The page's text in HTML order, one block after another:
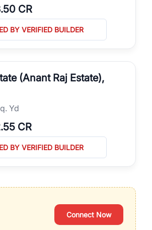
CR
BY VERIFIED BUILDER
(Anant Raj Estate),
Yd
CR
BY VERIFIED BUILDER
Connect Now